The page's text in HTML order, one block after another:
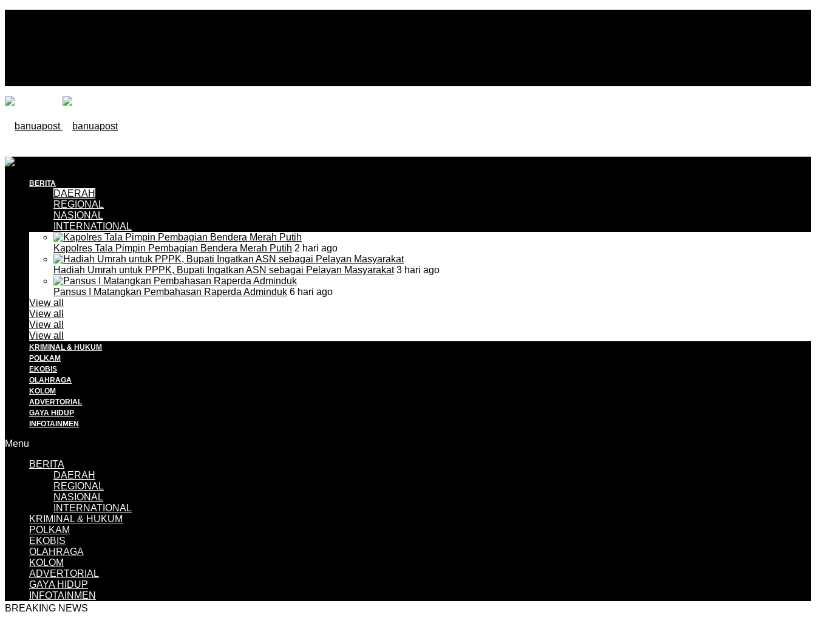
BERITA
DAERAH
REGIONAL
NASIONAL
INTERNATIONAL
Kapolres Tala Pimpin Pembagian Bendera Merah Putih 2 hari ago
Hadiah Umrah untuk PPPK, Bupati Ingatkan ASN sebagai Pelayan Masyarakat3 hari ago
Pansus I Matangkan Pembahasan Raperda Adminduk 6 hari ago
View all
View all
View all
View all
KRIMINAL & HUKUM
POLKAM
EKOBIS
OLAHRAGA
KOLOM
ADVERTORIAL
GAYA HIDUP
INFOTAINMEN
Menu
BERITA
DAERAH
REGIONAL
NASIONAL
INTERNATIONAL
KRIMINAL & HUKUM
POLKAM
EKOBIS
OLAHRAGA
KOLOM
ADVERTORIAL
GAYA HIDUP
INFOTAINMEN
BREAKING NEWS